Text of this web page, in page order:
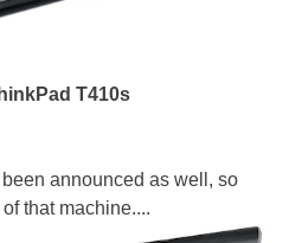
T410s
announced as well, so
that machine....